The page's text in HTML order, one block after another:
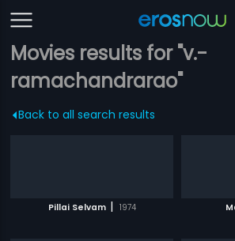
Movies results for "v.-
ramachandrarao"
Back to all search results
Pillai Selvam | 1974